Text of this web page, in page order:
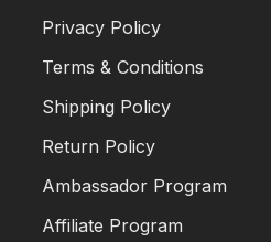
Privacy Policy
Terms & Conditions
Shipping Policy
Return Policy
Ambassador Program
Affiliate Program